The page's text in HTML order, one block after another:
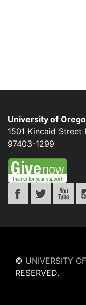
University of
1501 Kincaid Street
97403-1299
© UNIVERSITY
RESERVED.